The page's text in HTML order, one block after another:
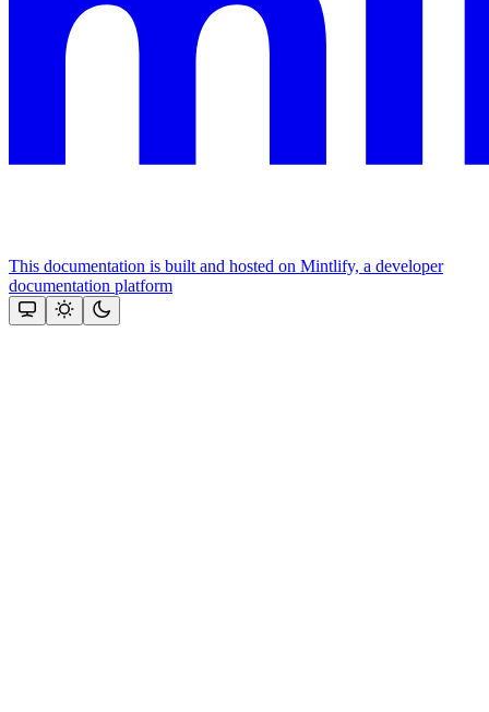
This documentation is built and hosted on Mintlify, a developer
documentation platform